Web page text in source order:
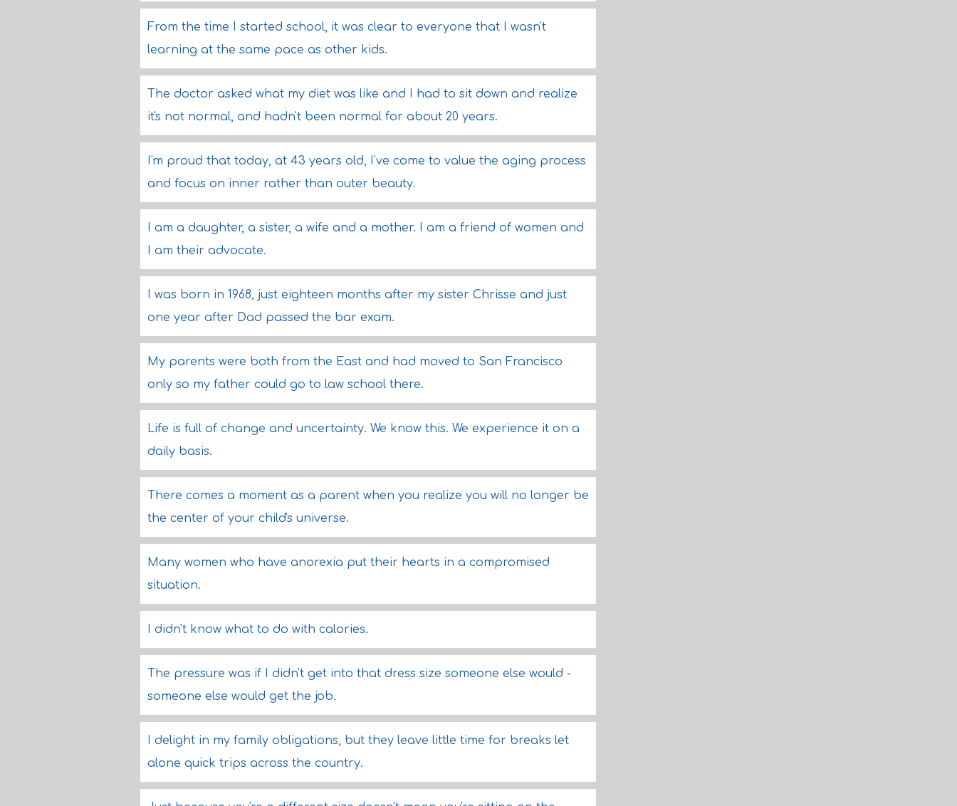
From the time I started school, it was clear to everyone that I wasn't
learning at the same pace as other kids.
The doctor asked what my diet was like and I had to sit down and realize
it's not normal, and hadn't been normal for about 20 years.
I'm proud that today, at 43 years old, I've come to value the aging process
and focus on inner rather than outer beauty.
I am a daughter, a sister, a wife and a mother. I am a friend of women and
I am their advocate.
I was born in 1968, just eighteen months after my sister Chrisse and just
one year after Dad passed the bar exam.
My parents were both from the East and had moved to San Francisco
only so my father could go to law school there.
Life is full of change and uncertainty. We know this. We experience it on a
daily basis.
There comes a moment as a parent when you realize you will no longer be
the center of your child's universe.
Many women who have anorexia put their hearts in a compromised
situation.
I didn't know what to do with calories.
The pressure was if I didn't get into that dress size someone else would -
someone else would get the job.
I delight in my family obligations, but they leave little time for breaks let
alone quick trips across the country.